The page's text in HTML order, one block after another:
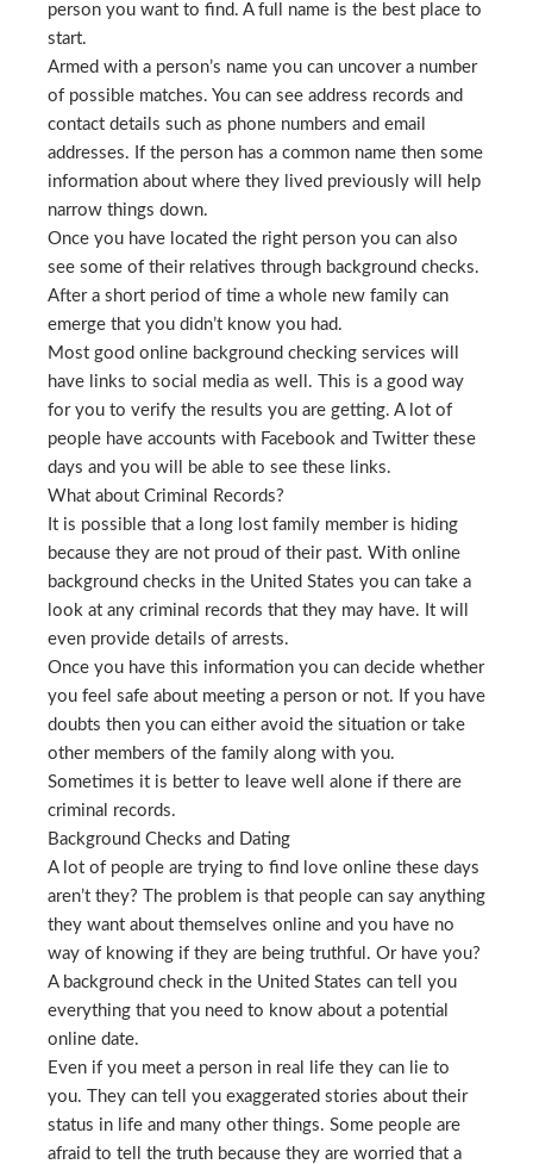
person you want to find. A full name is the best place to
start.
Armed with a person’s name you can uncover a number
of possible matches. You can see address records and
contact details such as phone numbers and email
addresses. If the person has a common name then some
information about where they lived previously will help
narrow things down.
Once you have located the right person you can also
see some of their relatives through background checks.
After a short period of time a whole new family can
emerge that you didn’t know you had.
Most good online background checking services will
have links to social media as well. This is a good way
for you to verify the results you are getting. A lot of
people have accounts with Facebook and Twitter these
days and you will be able to see these links.
What about Criminal Records?
It is possible that a long lost family member is hiding
because they are not proud of their past. With online
background checks in the United States you can take a
look at any criminal records that they may have. It will
even provide details of arrests.
Once you have this information you can decide whether
you feel safe about meeting a person or not. If you have
doubts then you can either avoid the situation or take
other members of the family along with you.
Sometimes it is better to leave well alone if there are
criminal records.
Background Checks and Dating
A lot of people are trying to find love online these days
aren’t they? The problem is that people can say anything
they want about themselves online and you have no
way of knowing if they are being truthful. Or have you?
A background check in the United States can tell you
everything that you need to know about a potential
online date.
Even if you meet a person in real life they can lie to
you. They can tell you exaggerated stories about their
status in life and many other things. Some people are
afraid to tell the truth because they are worried that a